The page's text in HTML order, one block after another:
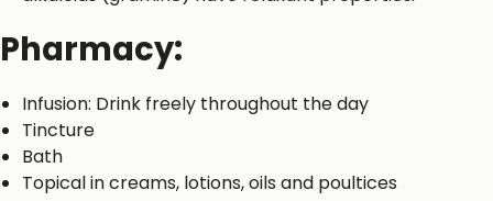
Pharmacy:
Infusion: Drink freely throughout the day
Tincture
Bath
Topical in creams, lotions, oils and poultices